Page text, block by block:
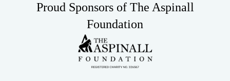
Proud Sponsors of The Aspinall
Foundation